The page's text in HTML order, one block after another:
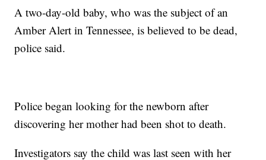
A two-day-old baby, who was the subject of an
Amber Alert in Tennessee, is believed to be dead,
police said.
Police began looking for the newborn after
discovering her mother had been shot to death.
Investigators say the child was last seen with her